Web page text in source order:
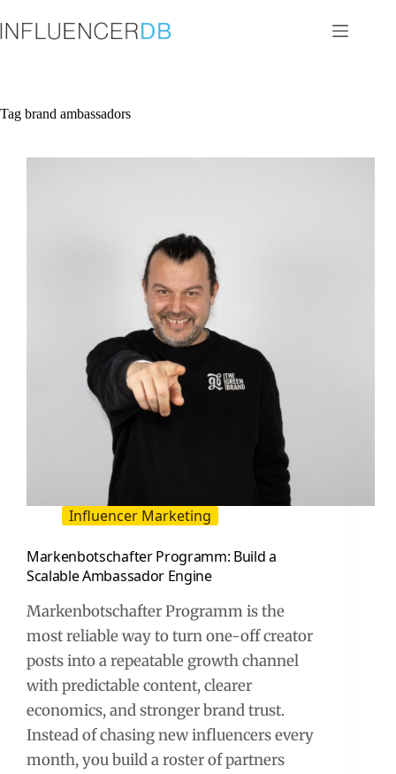
to
content
Tag brand ambassadors
Influencer Marketing
Markenbotschafter Programm: Build a
Scalable Ambassador Engine
Markenbotschafter Programm is the
most reliable way to turn one-off creator
posts into a repeatable growth channel
with predictable content, clearer
economics, and stronger brand trust.
Instead of chasing new influencers every
month, you build a roster of partners